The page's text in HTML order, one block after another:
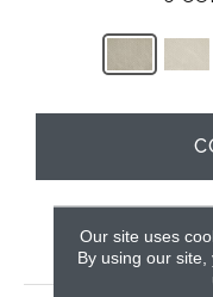
Our site uses
By using our